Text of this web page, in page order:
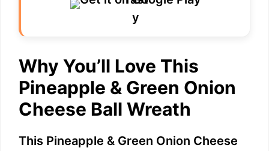
Why You’ll Love This
Pineapple & Green Onion
Cheese Ball Wreath
This Pineapple & Green Onion Cheese